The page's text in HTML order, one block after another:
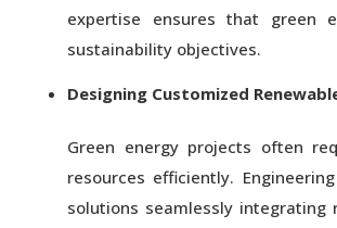
expertise ensures that green
sustainability objectives.
Designing Customized
Green energy projects often
resources efficiently.
solutions seamlessly integrating